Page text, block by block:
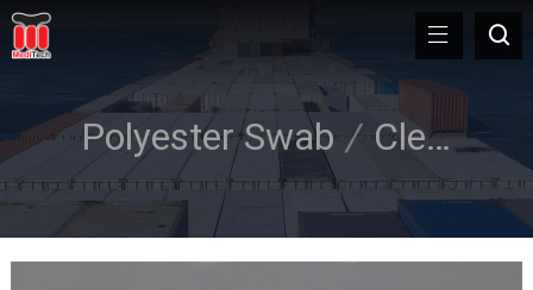
Polyester Swab / Cleanroom Swab